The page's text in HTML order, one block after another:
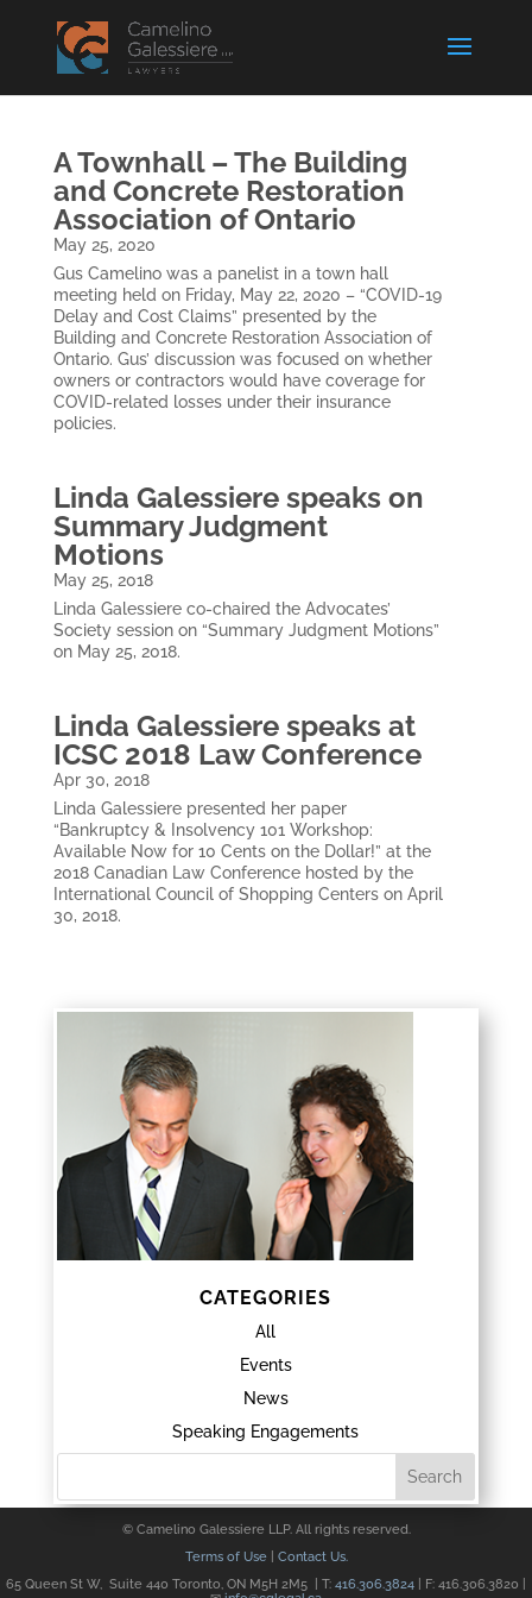
A Townhall – The Building
and Concrete Restoration
Association of Ontario
May 25, 2020
Gus Camelino was a panelist in a town hall
meeting held on Friday, May 22, 2020 – “COVID-19
Delay and Cost Claims” presented by the
Building and Concrete Restoration Association of
Ontario. Gus’ discussion was focused on whether
owners or contractors would have coverage for
COVID-related losses under their insurance
policies.
Linda Galessiere speaks on
Summary Judgment
Motions
May 25, 2018
Linda Galessiere co-chaired the Advocates’
Society session on “Summary Judgment Motions”
on May 25, 2018.
Linda Galessiere speaks at
ICSC 2018 Law Conference
Apr 30, 2018
Linda Galessiere presented her paper
“Bankruptcy & Insolvency 101 Workshop:
Available Now for 10 Cents on the Dollar!” at the
2018 Canadian Law Conference hosted by the
International Council of Shopping Centers on April
30, 2018.
CATEGORIES
All
Events
News
Speaking Engagements
© Camelino Galessiere LLP. All rights reserved.
Terms of Use
Contact Us.
65 Queen St W, Suite 440 Toronto, ON M5H 2M5 | T: 416.306.3824 | F: 416.306.3820 |